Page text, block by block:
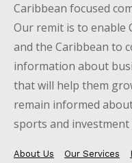
Caribbean focused
Our remit is to enable
and the Caribbean to
information about
that will help them
remain informed
sports and
About Us Our Services